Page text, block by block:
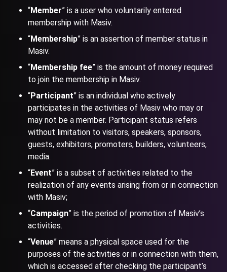
“Member” is a user who voluntarily entered
membership with Masiv.
“Membership” is an assertion of member status in
Masiv.
“Membership fee” is the amount of money required
to join the membership in Masiv.
“Participant” is an individual who actively
participates in the activities of Masiv who may or
may not be a member. Participant status refers
without limitation to visitors, speakers, sponsors,
guests, exhibitors, promoters, builders, volunteers,
media.
“Event” is a subset of activities related to the
realization of any events arising from or in connection
with Masiv;
“Campaign” is the period of promotion of Masiv’s
activities.
“Venue” means a physical space used for the
purposes of the activities or in connection with them,
which is accessed after checking the participant’s